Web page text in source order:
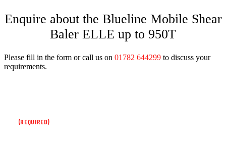
Enquire about the Blueline Mobile Shear
Baler ELLE up to 950T
Please fill in the form or call us on 01782 644299 to discuss your
requirements.
(REQUIRED)